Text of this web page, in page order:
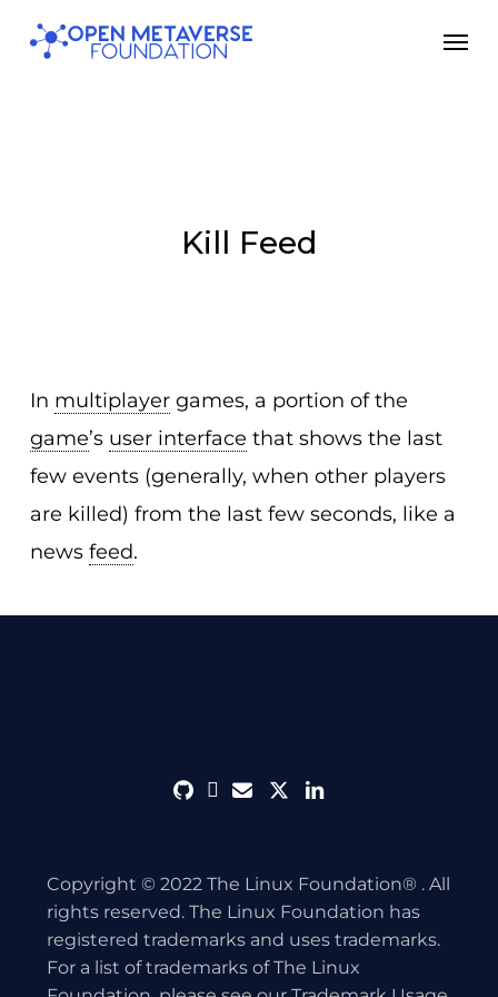
Skip
Kill Feed
In multiplayergames, a portion of the
game’s user interface that shows the last
few events (generally, when other players
are killed) from the last few seconds, like a
news feed.
githubdiscord
envelope
twitterlinkedin
Copyright © 2022 The Linux Foundation® . All
rights reserved. The Linux Foundation has
registered trademarks and uses trademarks.
For a list of trademarks of The Linux